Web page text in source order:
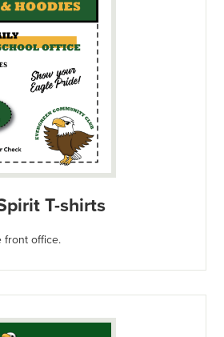
T-shirts
front office.